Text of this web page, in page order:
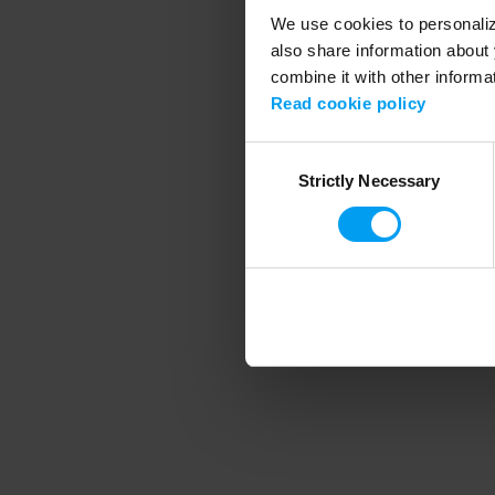
We use cookies to
also share information
combine it with other
Read cookie policy
SelectionStrictly Necessary
Application